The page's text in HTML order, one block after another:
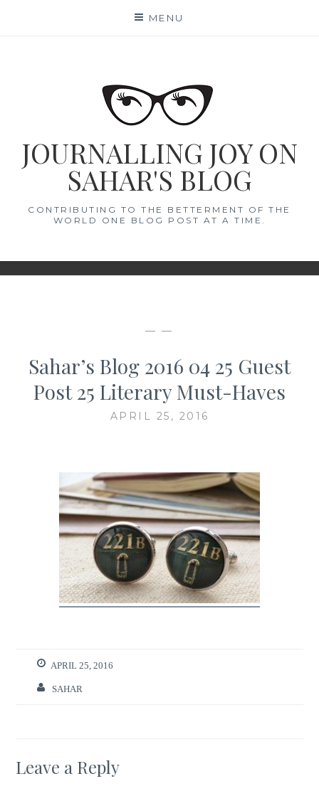
MENU
JOURNALLING JOY ON
SAHAR'S BLOG
CONTRIBUTING TO THE BETTERMENT OF THE
WORLD ONE BLOG POST AT A TIME.
— —
Sahar’s Blog 2016 04 25 Guest
Post 25 Literary Must-Haves
APRIL 25, 2016
APRIL 25, 2016
SAHAR
Leave a Reply